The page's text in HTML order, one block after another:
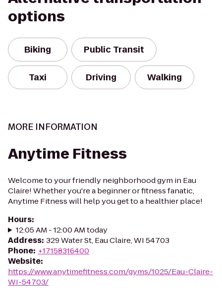
options
Biking Public Transit
Taxi Driving Walking
MORE INFORMATION
Anytime Fitness
Welcome to your friendly neighborhood gym in Eau
Claire! Whether you're a beginner or fitness fanatic,
Anytime Fitness will help you get to a healthier place!
Hours:
12:05 AM - 12:00 AM today
Address: 329 Water St, Eau Claire, WI 54703
Phone: +17158316400
Website:
https://www.anytimefitness.com/gyms/1025/Eau-Claire-
WI-54703/